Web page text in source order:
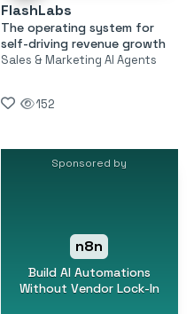
FlashLabs
The operating system for
self-driving revenue growth
Sales & Marketing AI Agents
152
Sponsored by
n8n
Build AI Automations
Without Vendor Lock-In